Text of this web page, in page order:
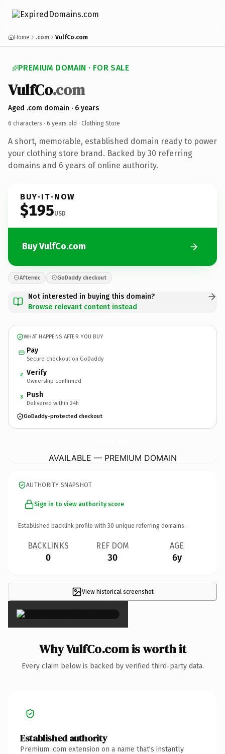
Home .com VulfCo.com
PREMIUM DOMAIN · FOR SALE
VulfCo.com
Aged .com domain · 6 years
6 characters · 6 years old · Clothing Store
A short, memorable, established domain ready to power
your clothing store brand. Backed by 30 referring
domains and 6 years of online authority.
BUY-IT-NOW
$195USD
Buy VulfCo.com
Afternic GoDaddy checkout
Not interested in buying this domain?
Browse relevant content instead
WHAT HAPPENS AFTER YOU BUY
Pay
Secure checkout on GoDaddy
2 Verify
Ownership confirmed
3 Push
Delivered within 24h
GoDaddy-protected checkout
AVAILABLE — PREMIUM DOMAIN
AUTHORITY SNAPSHOT
Sign in to view authority score
Established backlink profile with 30 unique referring domains.
BACKLINKS
0
REF DOM
30
AGE
6y
View historical screenshot
×
Why VulfCo.com is worth it
Every claim below is backed by verified third-party data.
Established authority
Premium .com extension on a name that's instantly